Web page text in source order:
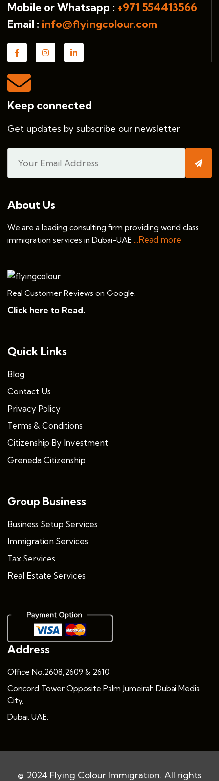
Mobile or Whatsapp : +971 554413566
Email : info@flyingcolour.com
Keep connected
Get updates by subscribe our newsletter
About Us
We are a leading consulting firm providing world class
immigration services in Dubai-UAE ...Read more
Real Customer Reviews on Google.
Click here to Read.
Quick Links
Blog
Contact Us
Privacy Policy
Terms & Conditions
Citizenship By Investment
Greneda Citizenship
Group Business
Business Setup Services
Immigration Services
Tax Services
Real Estate Services
Address
Office No.2608,2609 & 2610
Concord Tower Opposite Palm Jumeirah Dubai Media
City,
Dubai. UAE.
© 2024 Flying Colour Immigration. All rights